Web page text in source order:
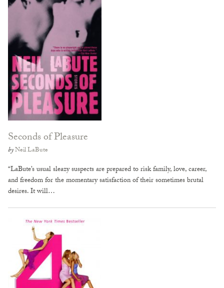
Seconds of Pleasure
byNeil LaBute
“LaBute’s usual sleazy suspects are prepared to risk family, love, career,
and freedom for the momentary satisfaction of their sometimes brutal
desires. It will…